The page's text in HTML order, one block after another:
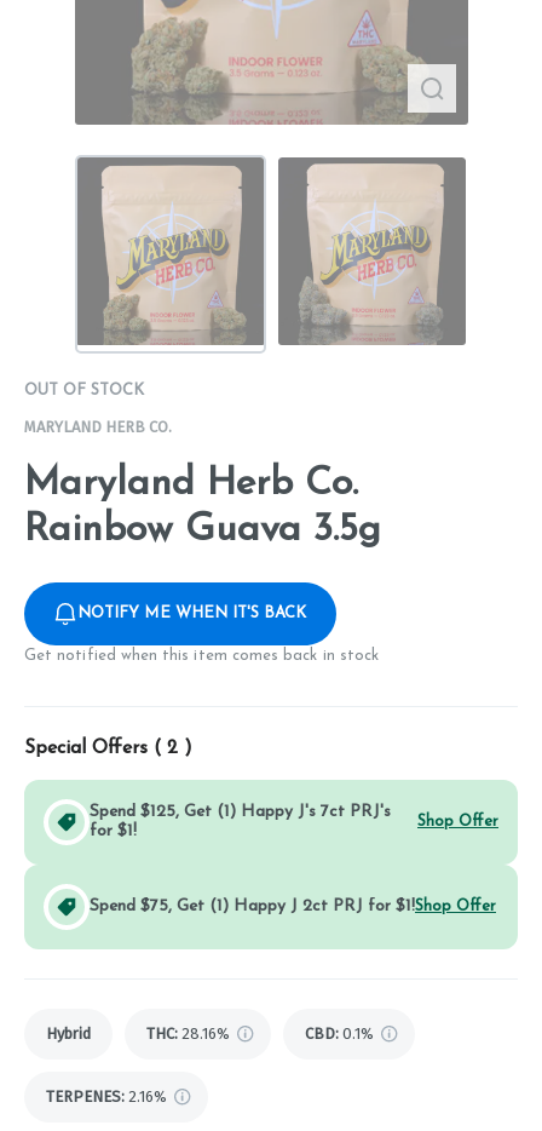
OUT OF STOCK
MARYLAND HERB CO.
Maryland Herb Co.
Rainbow Guava 3.5g
NOTIFY ME WHEN IT'S BACK
Get notified when this item comes back in stock
Special Offers ( 2 )
Spend $125, Get (1) Happy J's 7ct PRJ's
for $1!
Shop Offer
Spend $75, Get (1) Happy J 2ct PRJ for $1!Shop Offer
Hybrid THC: 28.16% CBD: 0.1%
TERPENES: 2.16%